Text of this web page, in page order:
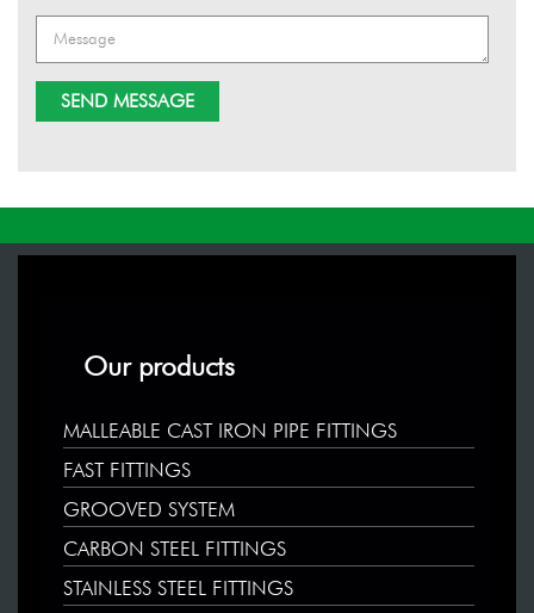
Our products
MALLEABLE CAST IRON PIPE FITTINGS
FAST FITTINGS
GROOVED SYSTEM
CARBON STEEL FITTINGS
STAINLESS STEEL FITTINGS